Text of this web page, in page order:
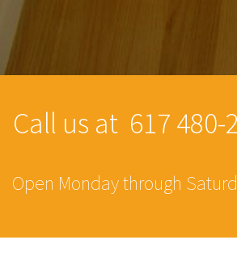
Call us at 617 480-
Open Monday through